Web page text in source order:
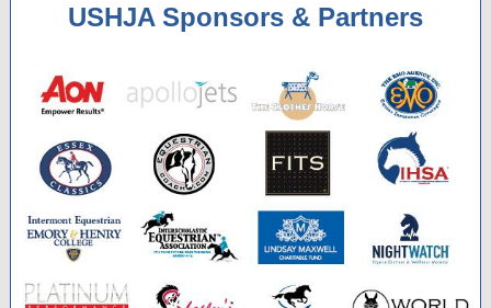
USHJA Sponsors & Partners